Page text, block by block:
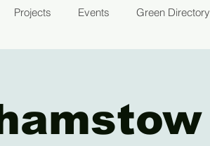
Projects Events Green Directory